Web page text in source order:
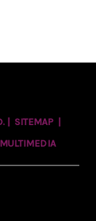
| SITEMAP